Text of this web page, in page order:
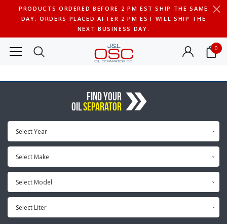
PRODUCTS ORDERED BEFORE 2 PM EST SHIP THE SAME
DAY. ORDERS PLACED AFTER 2 PM EST WILL SHIP THE
NEXT BUSINESS DAY.
0
FIND YOUR
OILSEPARATOR
Select Year
Select Make
Select Model
Select Liter